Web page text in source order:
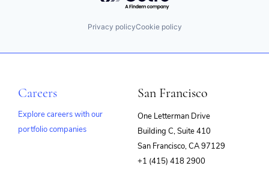
Privacy policyCookie policy
Careers
Explore careers with our
portfolio companies
San Francisco
One Letterman Drive
Building C, Suite 410
San Francisco, CA 97129
+1 (415) 418 2900